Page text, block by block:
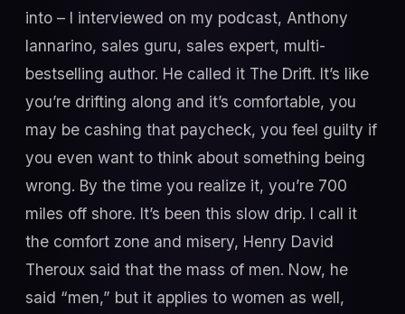
into – I interviewed on my podcast, Anthony
Iannarino, sales guru, sales expert, multi-
bestselling author. He called it The Drift. It’s like
you’re drifting along and it’s comfortable, you
may be cashing that paycheck, you feel guilty if
you even want to think about something being
wrong. By the time you realize it, you’re 700
miles off shore. It’s been this slow drip. I call it
the comfort zone and misery, Henry David
Theroux said that the mass of men. Now, he
said “men,” but it applies to women as well,